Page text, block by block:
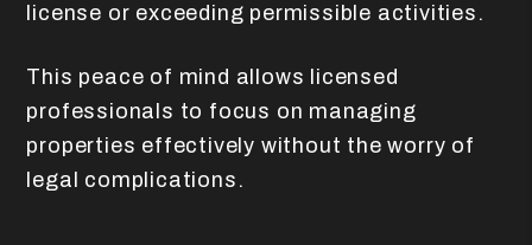
license or exceeding permissible activities.
This peace of mind allows licensed
professionals to focus on managing
properties effectively without the worry of
legal complications.